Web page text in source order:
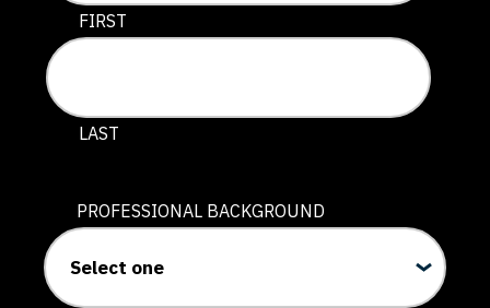
This field is for validation purposes and should be left
FIRST
LAST
PROFESSIONAL BACKGROUND